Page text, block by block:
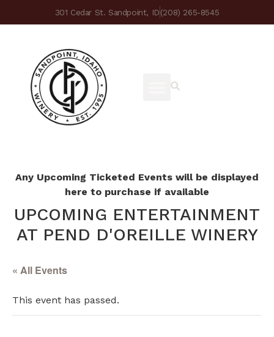
301 Cedar St. Sandpoint, ID(208) 265-8545
Any Upcoming Ticketed Events will be displayed
here to purchase if available
UPCOMING ENTERTAINMENT
AT PEND D'OREILLE WINERY
« All Events
This event has passed.